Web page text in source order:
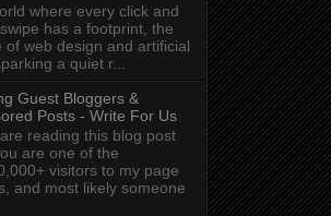
where every click and
has a footprint, the
of web design and artificial
a quiet r...
Guest Bloggers &
Posts - Write For Us
reading this blog post
are one of the
visitors to my page
and most likely someone